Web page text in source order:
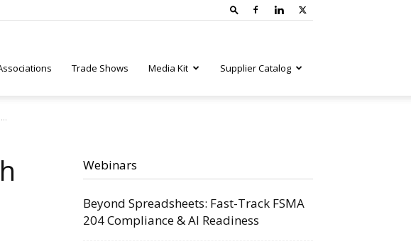
Trade Shows Media Kit Supplier Catalog
Webinars
Beyond Spreadsheets: Fast-Track FSMA
204 Compliance & AI Readiness